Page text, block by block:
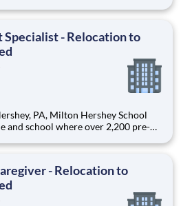
cost-free, career-focused
- Relocation to
and school where over 2,200 pre-K
cost-free, career-focused
- Relocation to